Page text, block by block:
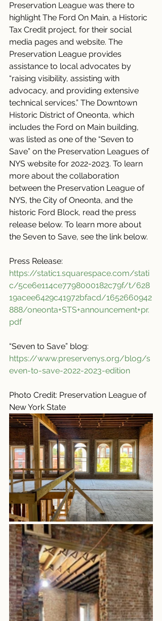
Preservation League was there to
highlight The Ford On Main, a Historic
Tax Credit project, for their social
media pages and website. The
Preservation League provides
assistance to local advocates by
“raising visibility, assisting with
advocacy, and providing extensive
technical services.” The Downtown
Historic District of Oneonta, which
includes the Ford on Main building,
was listed as one of the “Seven to
Save” on the Preservation Leagues of
NYS website for 2022-2023. To learn
more about the collaboration
between the Preservation League of
NYS, the City of Oneonta, and the
historic Ford Block, read the press
release below. To learn more about
the Seven to Save, see the link below.
Press Release:
https://static1.squarespace.com/stati
c/5ce6e114ce7798000182c79f/t/628
19acee6429c41972bfacd/1652660942
888/oneonta+STS+announcement+pr.
pdf
“Seven to Save” blog:
https://www.preservenys.org/blog/s
even-to-save-2022-2023-edition
Photo Credit: Preservation League of
New York State